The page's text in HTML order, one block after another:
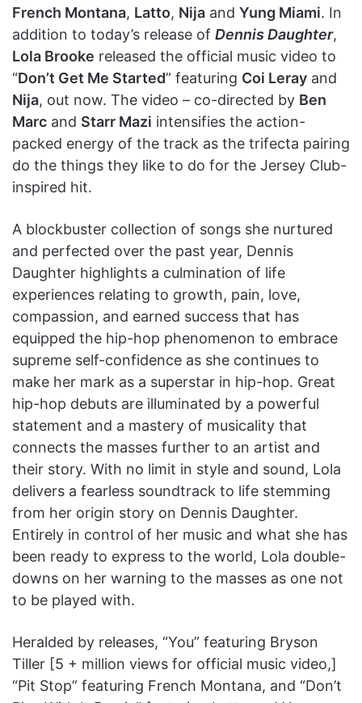
French Montana, Latto, Nija and Yung Miami. In
addition to today’s release of Dennis Daughter,
Lola Brooke released the official music video to
“Don’t Get Me Started” featuring Coi Leray and
Nija, out now. The video – co-directed by Ben
Marc and Starr Mazi intensifies the action-
packed energy of the track as the trifecta pairing
do the things they like to do for the Jersey Club-
inspired hit.
A blockbuster collection of songs she nurtured
and perfected over the past year, Dennis
Daughter highlights a culmination of life
experiences relating to growth, pain, love,
compassion, and earned success that has
equipped the hip-hop phenomenon to embrace
supreme self-confidence as she continues to
make her mark as a superstar in hip-hop. Great
hip-hop debuts are illuminated by a powerful
statement and a mastery of musicality that
connects the masses further to an artist and
their story. With no limit in style and sound, Lola
delivers a fearless soundtrack to life stemming
from her origin story on Dennis Daughter.
Entirely in control of her music and what she has
been ready to express to the world, Lola double-
downs on her warning to the masses as one not
to be played with.
Heralded by releases, “You” featuring Bryson
Tiller [5 + million views for official music video,]
“Pit Stop” featuring French Montana, and “Don’t